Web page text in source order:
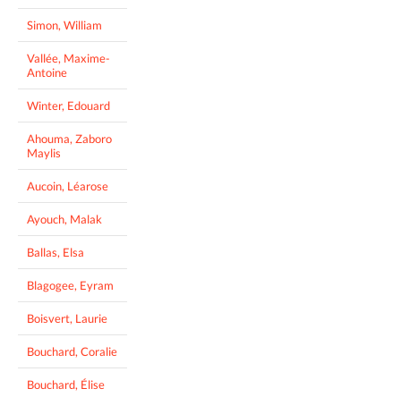
Simon, William
Vallée, Maxime-
Antoine
Winter, Edouard
Ahouma, Zaboro
Maylis
Aucoin, Léarose
Ayouch, Malak
Ballas, Elsa
Blagogee, Eyram
Boisvert, Laurie
Bouchard, Coralie
Bouchard, Élise